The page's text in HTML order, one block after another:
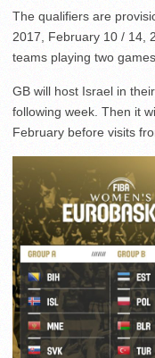
The qualifiers are
2017, February 10 / 14,
teams playing two
GB will host Israel in
following week. Then it
February before visits